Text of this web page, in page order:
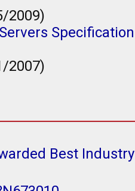
2009)
Specification
2007)
Best Industry